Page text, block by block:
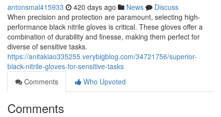
antonsmal415933 420 days ago News
Discuss
When precision and protection are paramount, selecting high-
performance black nitrile gloves is critical. These gloves offer a
combination of durability and finesse, making them perfect for
diverse of sensitive tasks.
https://anitakiao335255.verybigblog.com/34721756/superior-
black-nitrile-gloves-for-sensitive-tasks
Comments
Who Upvoted
Comments